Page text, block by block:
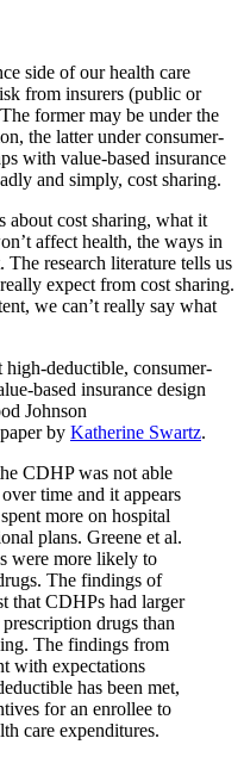
side of our health care
from insurers (public or
former may be under the
the latter under consumer-
with value-based insurance
and simply, cost sharing.
about cost sharing, what it
affect health, the ways in
research literature tells us
expect from cost sharing.
we can’t really say what
deductible, consumer-
based insurance design
Johnson
by Katherine Swartz.
CDHP was not able
time and it appears
more on hospital
plans. Greene et al.
were more likely to
The findings of
that CDHPs had larger
drugs than
The findings from
with expectations
has been met,
for an enrollee to
care expenditures.